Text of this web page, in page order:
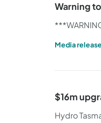
Warning
Media
$16m
Hydro